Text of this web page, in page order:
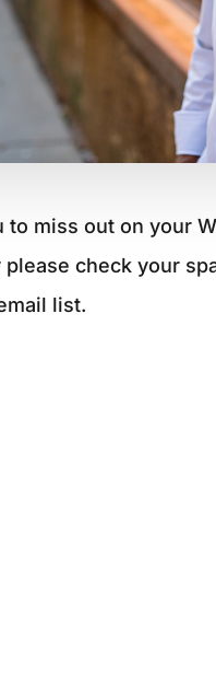
to miss out on your
check your
list.